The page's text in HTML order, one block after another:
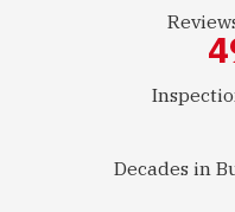
Decades in